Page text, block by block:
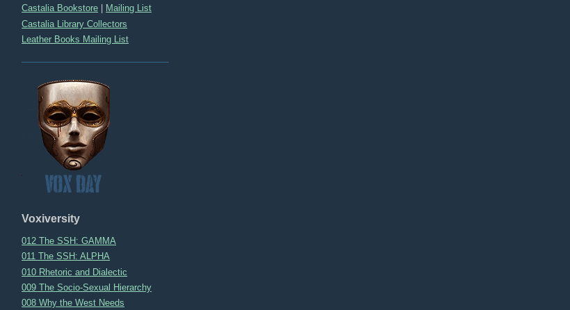
Castalia Bookstore
Mailing List
Castalia Library Collectors
Leather Books Mailing List
Voxiversity
012 The SSH: GAMMA
011 The SSH: ALPHA
010 Rhetoric and Dialectic
009 The Socio-Sexual Hierarchy
008 Why the West Needs